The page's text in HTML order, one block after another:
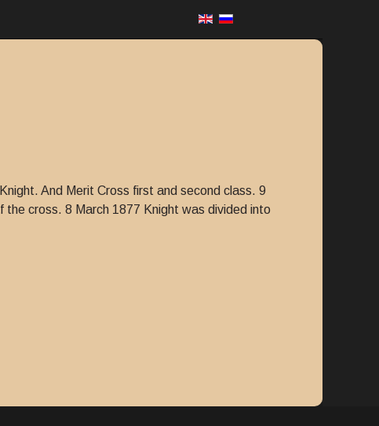
And Merit Cross first and second class. 9
cross. 8 March 1877 Knight was divided into